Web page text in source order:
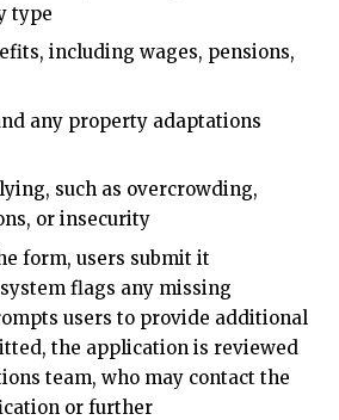
type
including wages, pensions,
any property adaptations
such as overcrowding,
or insecurity
form, users submit it
flags any missing
users to provide additional
the application is reviewed
team, who may contact the
or further